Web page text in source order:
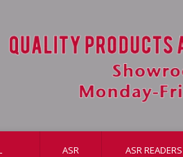
ASR
ASR READERS